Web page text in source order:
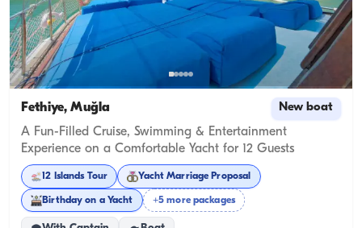
Fethiye, Muğla New boat
A Fun-Filled Cruise, Swimming & Entertainment
Experience on a Comfortable Yacht for 12 Guests
12 Islands Tour Yacht Marriage Proposal
Birthday on a Yacht +5 more packages